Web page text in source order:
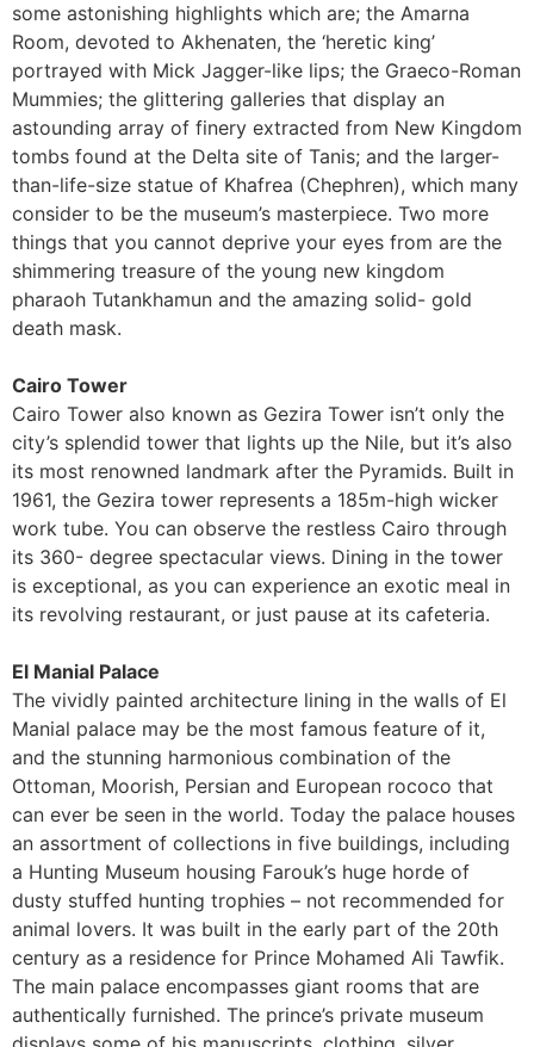
some astonishing highlights which are; the Amarna
Room, devoted to Akhenaten, the ‘heretic king’
portrayed with Mick Jagger-like lips; the Graeco-Roman
Mummies; the glittering galleries that display an
astounding array of finery extracted from New Kingdom
tombs found at the Delta site of Tanis; and the larger-
than-life-size statue of Khafrea (Chephren), which many
consider to be the museum’s masterpiece. Two more
things that you cannot deprive your eyes from are the
shimmering treasure of the young new kingdom
pharaoh Tutankhamun and the amazing solid- gold
death mask.
Cairo Tower
Cairo Tower also known as Gezira Tower isn’t only the
city’s splendid tower that lights up the Nile, but it’s also
its most renowned landmark after the Pyramids. Built in
1961, the Gezira tower represents a 185m-high wicker
work tube. You can observe the restless Cairo through
its 360- degree spectacular views. Dining in the tower
is exceptional, as you can experience an exotic meal in
its revolving restaurant, or just pause at its cafeteria.
El Manial Palace
The vividly painted architecture lining in the walls of El
Manial palace may be the most famous feature of it,
and the stunning harmonious combination of the
Ottoman, Moorish, Persian and European rococo that
can ever be seen in the world. Today the palace houses
an assortment of collections in five buildings, including
a Hunting Museum housing Farouk’s huge horde of
dusty stuffed hunting trophies – not recommended for
animal lovers. It was built in the early part of the 20th
century as a residence for Prince Mohamed Ali Tawfik.
The main palace encompasses giant rooms that are
authentically furnished. The prince’s private museum